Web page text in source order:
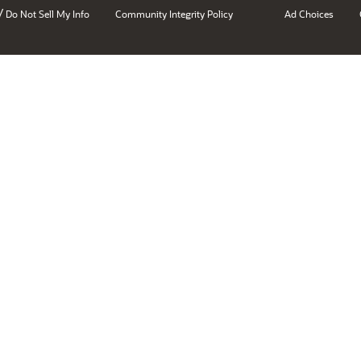
/ Do Not Sell My Info Community Integrity Policy Ad Choices